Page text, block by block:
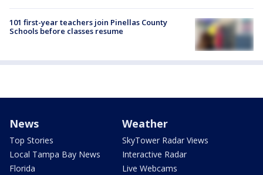
101 first-year teachers join Pinellas County
Schools before classes resume
News
Top Stories
Local Tampa Bay News
Florida
Weather
SkyTower Radar Views
Interactive Radar
Live Webcams